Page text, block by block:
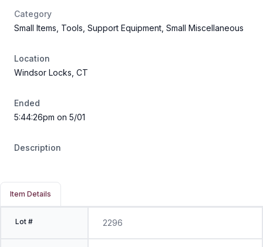
Category
Small Items, Tools, Support Equipment, Small Miscellaneous
Location
Windsor Locks, CT
Ended
5:44:26pm on 5/01
Description
Item Details
Lot # 2296